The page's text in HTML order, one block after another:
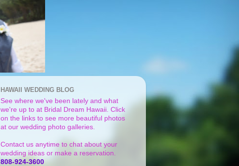
HAWAII WEDDING BLOG
See where we've been lately and what
we're up to at Bridal Dream Hawaii. Click
on the links to see more beautiful photos
at our wedding photo galleries.
Contact us anytime to chat about your
wedding ideas or make a reservation.
808-924-3600